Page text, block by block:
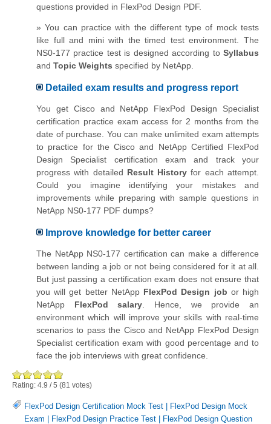
questions provided in FlexPod Design PDF.
» You can practice with the different type of mock tests
like full and mini with the timed test environment. The
NS0-177 practice test is designed according to Syllabus
and Topic Weights specified by NetApp.
Detailed exam results and progress report
You get Cisco and NetApp FlexPod Design Specialist
certification practice exam access for 2 months from the
date of purchase. You can make unlimited exam attempts
to practice for the Cisco and NetApp Certified FlexPod
Design Specialist certification exam and track your
progress with detailed Result History for each attempt.
Could you imagine identifying your mistakes and
improvements while preparing with sample questions in
NetApp NS0-177 PDF dumps?
Improve knowledge for better career
The NetApp NS0-177 certification can make a difference
between landing a job or not being considered for it at all.
But just passing a certification exam does not ensure that
you will get better NetApp FlexPod Design job or high
NetApp FlexPod salary . Hence, we provide an
environment which will improve your skills with real-time
scenarios to pass the Cisco and NetApp FlexPod Design
Specialist certification exam with good percentage and to
face the job interviews with great confidence.
Rating: 4.9 /5 (81 votes)
FlexPod Design Certification Mock Test
FlexPod Design Mock
Exam
FlexPod Design Practice Test
FlexPod Design Question